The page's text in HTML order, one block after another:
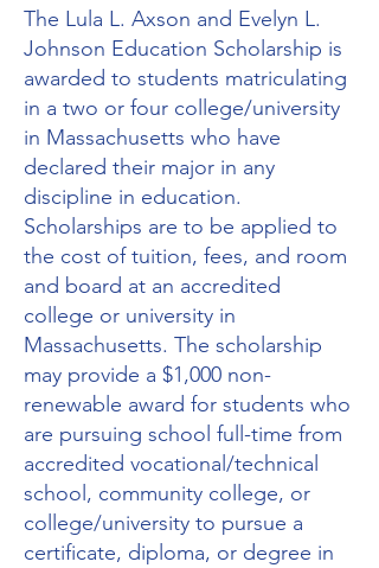
The Lula L. Axson and Evelyn L.
Johnson Education Scholarship is
awarded to students matriculating
in a two or four college/university
in Massachusetts who have
declared their major in any
discipline in education.
Scholarships are to be applied to
the cost of tuition, fees, and room
and board at an accredited
college or university in
Massachusetts. The scholarship
may provide a $1,000 non-
renewable award for students who
are pursuing school full-time from
accredited vocational/technical
school, community college, or
college/university to pursue a
certificate, diploma, or degree in